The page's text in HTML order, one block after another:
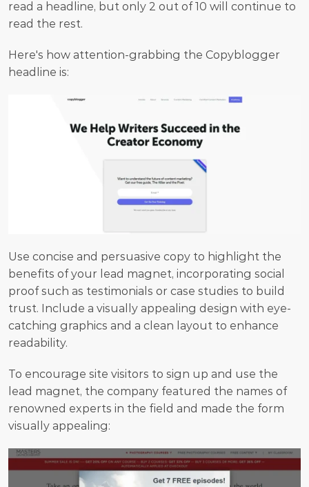
read a headline, but only 2 out of 10 will continue to
read the rest.
Here's how attention-grabbing the Copyblogger
headline is:
Use concise and persuasive copy to highlight the
benefits of your lead magnet, incorporating social
proof such as testimonials or case studies to build
trust. Include a visually appealing design with eye-
catching graphics and a clean layout to enhance
readability.
To encourage site visitors to sign up and use the
lead magnet, the company featured the names of
renowned experts in the field and made the form
visually appealing: